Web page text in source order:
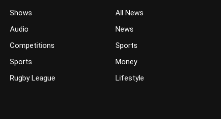
Shows
Audio
Competitions
Sports
Rugby League
All News
News
Sports
Money
Lifestyle